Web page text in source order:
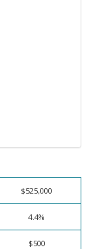
$525,000
4.4%
$500